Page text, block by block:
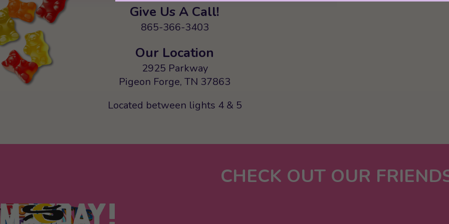
Give Us A Call!
865-366-3403
Our Location
2925 Parkway
Pigeon Forge, TN 37863
Located between lights 4 & 5
CHECK OUT OUR